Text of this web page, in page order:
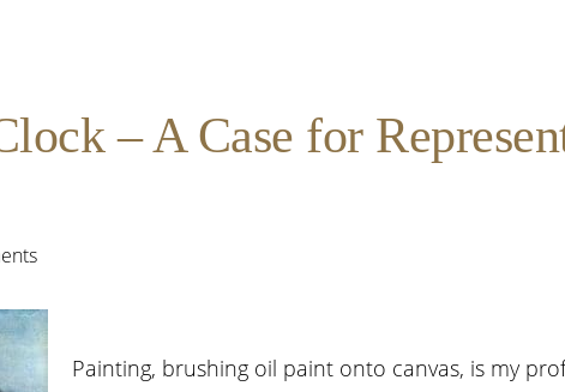
– A Case for
Painting, brushing oil paint onto canvas, is my